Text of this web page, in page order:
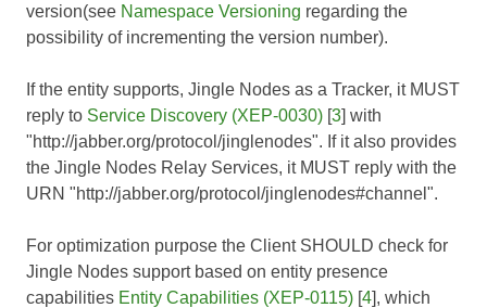
version(see Namespace Versioning regarding the
possibility of incrementing the version number).
If the entity supports, Jingle Nodes as a Tracker, it MUST
reply to Service Discovery (XEP-0030) [3] with
"http://jabber.org/protocol/jinglenodes". If it also provides
the Jingle Nodes Relay Services, it MUST reply with the
URN "http://jabber.org/protocol/jinglenodes#channel".
For optimization purpose the Client SHOULD check for
Jingle Nodes support based on entity presence
capabilities Entity Capabilities (XEP-0115) [4], which